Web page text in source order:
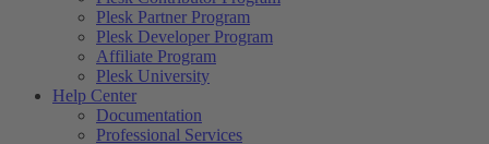
Plesk Partner Program
Plesk Developer Program
Affiliate Program
Plesk University
Help Center
Documentation
Professional Services